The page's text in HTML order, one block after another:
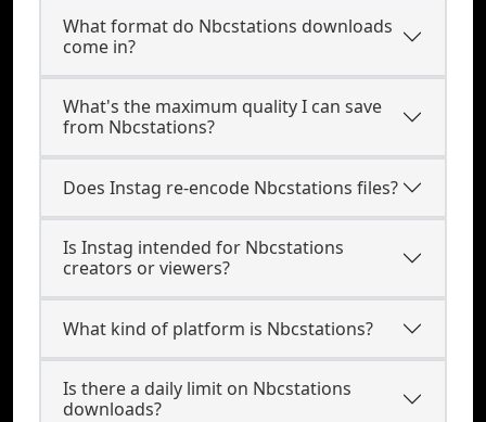
What format do Nbcstations downloads
come in?
What's the maximum quality I can save
from Nbcstations?
Does Instag re-encode Nbcstations files?
Is Instag intended for Nbcstations
creators or viewers?
What kind of platform is Nbcstations?
Is there a daily limit on Nbcstations
downloads?